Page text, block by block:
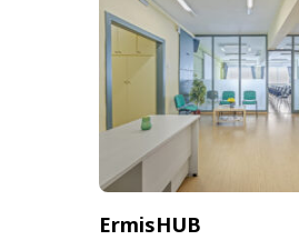
ErmisHUB